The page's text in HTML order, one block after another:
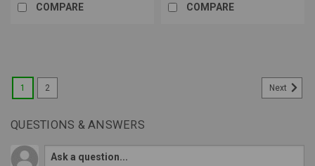
COMPARE COMPARE
1 2 Next
QUESTIONS & ANSWERS